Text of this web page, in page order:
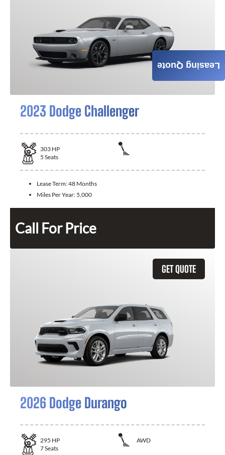
2023 Dodge Challenger
303 HP
5 Seats
Lease Term:48 Months
Miles Per Year: 5,000
Call For Price
GET QUOTE
2026 Dodge Durango
295 HP
AWD
7Seats
Leasing Quote